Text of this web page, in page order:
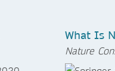
What Is
Nature